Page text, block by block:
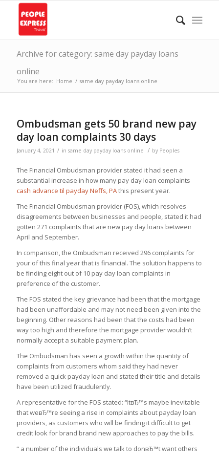
Archive for category: same day payday loans
online
You are here: Home / same day payday loans online
Ombudsman gets 50 brand new pay
day loan complaints 30 days
January 4, 2021 / in same day payday loans online / by Peoples
The Financial Ombudsman provider stated it had seen a
substantial increase in how many pay day loan complaints
cash advance til payday Neffs, PAthis present year.
The Financial Ombudsman provider (FOS), which resolves
disagreements between businesses and people, stated it had
gotten 271 complaints that are new pay day loans between
April and September.
In comparison, the Ombudsman received 296 complaints for
your of this final year that is financial. The solution happens to
be finding eight out of 10 pay day loan complaints in
preference of the customer.
The FOS stated the key grievance had been that the mortgage
had been unaffordable and may not need been given into the
beginning. Other reasons had been that the costs had been
way too high and therefore the mortgage provider wouldn’t
normally accept a suitable payment plan.
The Ombudsman has seen a growth within the quantity of
complaints from customers whom said they had never
removed a quick payday loan and stated their title and details
have been utilized fraudulently.
A representative for the FOS stated: “ItвЂ™s maybe inevitable
that weвЂ™re seeing a rise in complaints about payday loan
providers, as customers who will be finding it difficult to get
credit look for brand brand new approaches to pay the bills.
” a number of the individuals we talk to donвЂ™t want others